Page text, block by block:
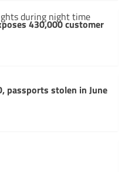
430,000 customer
passports stolen in June